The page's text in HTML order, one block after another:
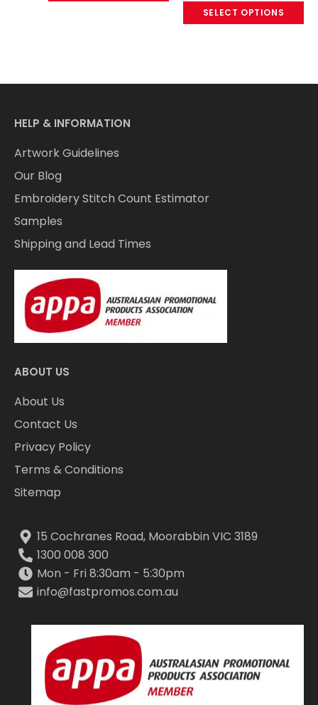
SELECT OPTIONS
HELP & INFORMATION
Artwork Guidelines
Our Blog
Embroidery Stitch Count Estimator
Samples
Shipping and Lead Times
ABOUT US
About Us
Contact Us
Privacy Policy
Terms & Conditions
Sitemap
15 Cochranes Road, Moorabbin VIC 3189
1300 008 300
Mon - Fri 8:30am - 5:30pm
info@fastpromos.com.au